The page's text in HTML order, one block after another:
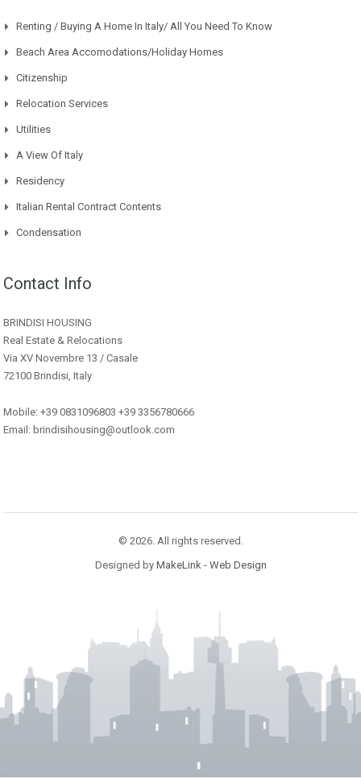
Renting / Buying A Home In Italy/ All You Need To Know
Beach Area Accomodations/Holiday Homes
Citizenship
Relocation Services
Utilities
A View Of Italy
Residency
Italian Rental Contract Contents
Condensation
Contact Info
BRINDISI HOUSING
Real Estate & Relocations
Via XV Novembre 13 / Casale
72100 Brindisi, Italy
Mobile: +39 0831096803 +39 3356780666
Email: brindisihousing@outlook.com
© 2026. All rights reserved.
Designed by MakeLink - Web Design